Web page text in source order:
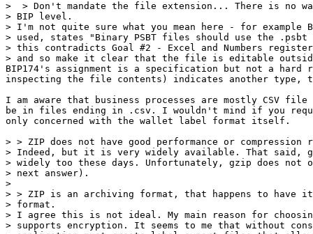
>  > Don't mandate the file extension... There is no
> BIP level.
> I'm not quite sure what you mean here - for example
> used, states "Binary PSBT files should use the
> this contradicts Goal #2 - Excel and Numbers
BIP174's assignment is a specification but not a hard
inspecting the file contents) indicates another type,
I am aware that business processes are mostly CSV
be in files ending in .csv. I wouldn't mind if you
only concerned with the wallet label format itself.
> > ZIP does not have good performance or compression
> Indeed, but it is very widely available. That said,
> widely too these days. Unfortunately, gzip does not
> next answer).
>
> > ZIP is an archiving format, that happens to have its
> format.
> I agree this is not ideal. My main reason for
> supports encryption. It seems to me that without